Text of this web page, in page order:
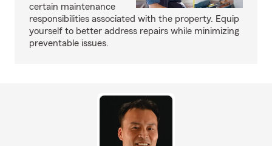
certain maintenance
responsibilities associated with the property. Equip
yourself to better address repairs while minimizing
preventable issues.